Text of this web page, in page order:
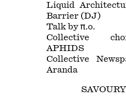
Liquid
Barrier (DJ)
Talk by π.o.
Collective
APHIDS
Collective
Aranda